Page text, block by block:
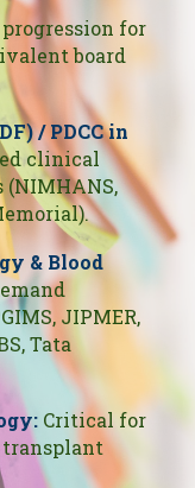
for
board
/ PDCC in
clinical
& Blood
JIPMER,
Tata
Critical for
transplant